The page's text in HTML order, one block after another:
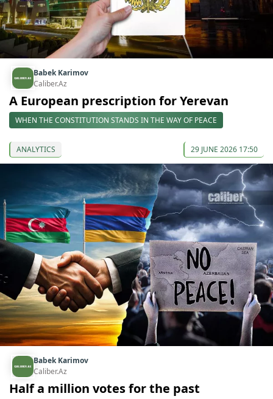
Babek Karimov
Caliber.Az
A European prescription for Yerevan
WHEN THE CONSTITUTION STANDS IN THE WAY OF PEACE
ANALYTICS 29 JUNE 2026 17:50
Babek Karimov
Caliber.Az
Half a million votes for the past